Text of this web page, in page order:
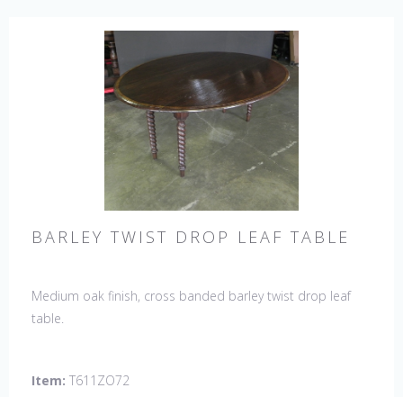
BARLEY TWIST DROP LEAF TABLE
Medium oak finish, cross banded barley twist drop leaf
table.
Item: T611ZO72